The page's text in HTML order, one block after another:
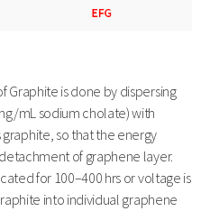
Graphite is done by dispersing
mL sodium cholate) with
so that the energy
of graphene layer.
for 100–400 hrs or voltage is
into individual graphene